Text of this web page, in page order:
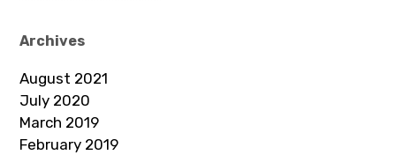
Archives
August 2021
July 2020
March 2019
February 2019